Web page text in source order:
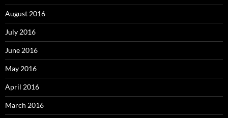
August 2016
July 2016
June 2016
May 2016
April 2016
March 2016